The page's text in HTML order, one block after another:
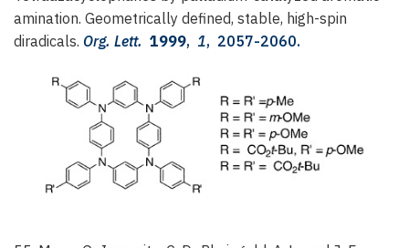
amination. Geometrically defined, stable, high-spin
diradicals. Org. Lett. 1999, 1, 2057-2060.